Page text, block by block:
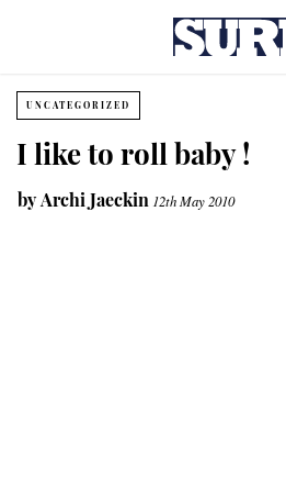
UNCATEGORIZED
I like to roll baby !
byArchi Jaeckin 12th May 2010